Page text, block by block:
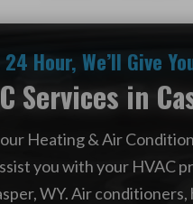
Hour, We’ll Give
Services in
Heating & Air
you with your HVAC
WY. Air conditioners,